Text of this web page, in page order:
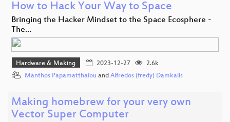
How to Hack Your Way to Space
Bringing the Hacker Mindset to the Space Ecosphere -
The…
Hardware & Making 2023-12-27
2.6k
Manthos Papamatthaiou and Alfredos (fredy) Damkalis
Making homebrew for your very own
Vector Super Computer